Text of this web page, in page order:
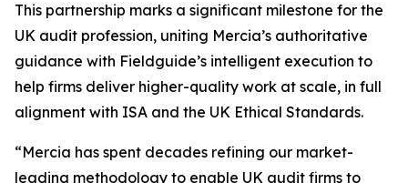
This partnership marks a significant milestone for the
UK audit profession, uniting Mercia’s authoritative
guidance with Fieldguide’s intelligent execution to
help firms deliver higher-quality work at scale, in full
alignment with ISA and the UK Ethical Standards.
“Mercia has spent decades refining our market-
leading methodology to enable UK audit firms to